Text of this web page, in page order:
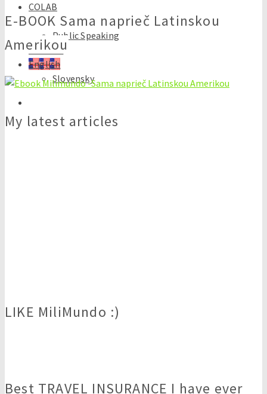
COLAB
Travel Consultancy
Public Speaking
E-books
English
Slovensky
E-BOOK Sama naprieč Latinskou
Amerikou
My latest articles
LIKE MiliMundo :)
Best TRAVEL INSURANCE I have ever